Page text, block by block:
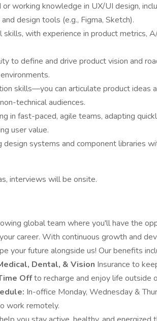
working knowledge in UX/UI design,
design tools (e.g., Figma, Sketch).
skills, with experience in product metrics,
to define and drive product vision and
skills—you can articulate product ideas
technical audiences.
in fast-paced, agile teams, adapting
user value.
design systems and component libraries
interviews will be onsite.
global team where you'll have the
career. With continuous growth and
your future alongside us! Our benefits
Dental, & Vision Insurance to
Offto recharge and enjoy life outside
In-office Monday, Wednesday &
work remotely.